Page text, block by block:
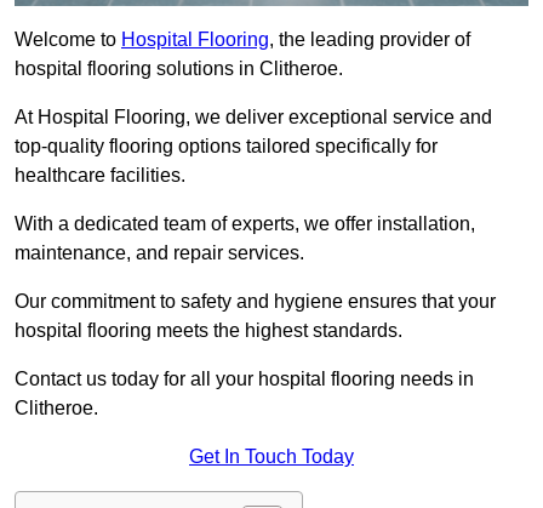
Welcome to Hospital Flooring, the leading provider of
hospital flooring solutions in Clitheroe.
At Hospital Flooring, we deliver exceptional service and
top-quality flooring options tailored specifically for
healthcare facilities.
With a dedicated team of experts, we offer installation,
maintenance, and repair services.
Our commitment to safety and hygiene ensures that your
hospital flooring meets the highest standards.
Contact us today for all your hospital flooring needs in
Clitheroe.
Get In Touch Today